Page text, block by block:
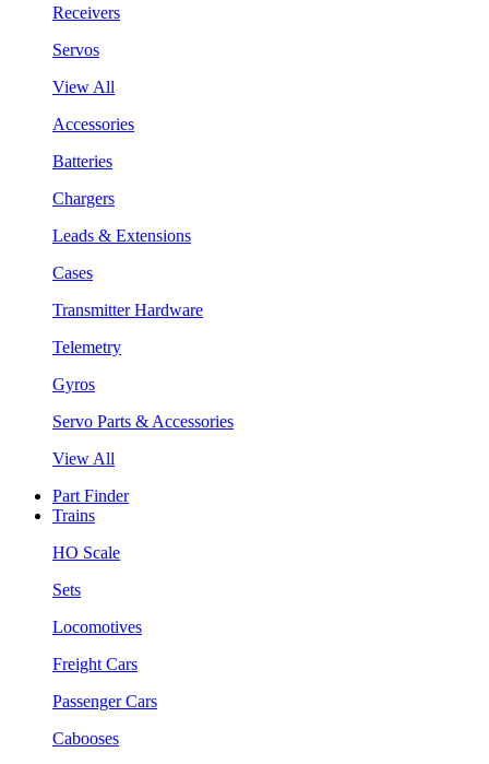
Receivers
Servos
View All
Accessories
Batteries
Chargers
Leads & Extensions
Cases
Transmitter Hardware
Telemetry
Gyros
Servo Parts & Accessories
View All
Part Finder
Trains
HO Scale
Sets
Locomotives
Freight Cars
Passenger Cars
Cabooses